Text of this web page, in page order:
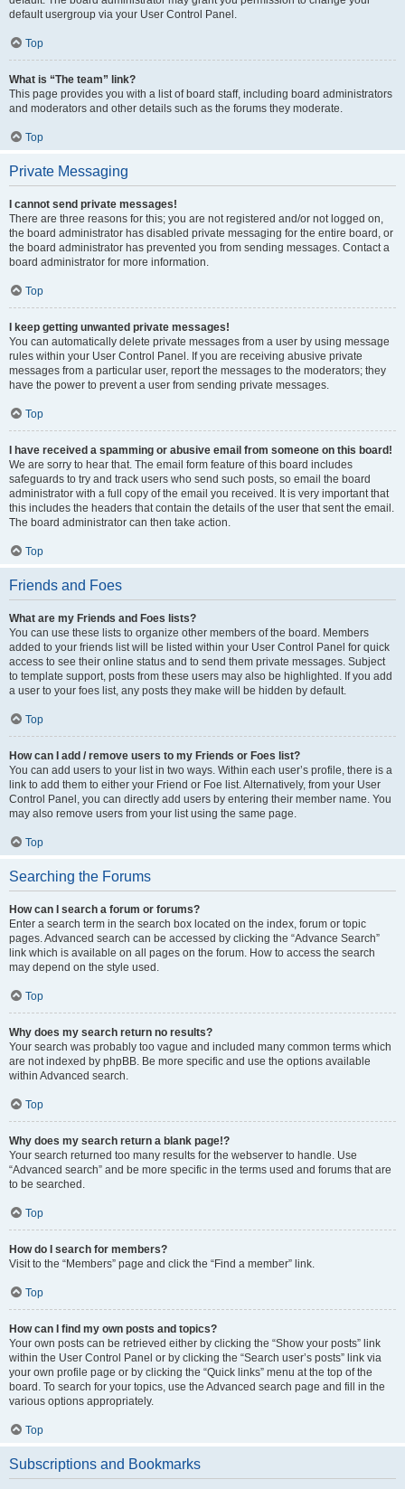
default usergroup via your User Control Panel.
Top
What is “The team” link?
This page provides you with a list of board staff, including board administrators
and moderators and other details such as the forums they moderate.
Top
Private Messaging
I cannot send private messages!
There are three reasons for this; you are not registered and/or not logged on,
the board administrator has disabled private messaging for the entire board, or
the board administrator has prevented you from sending messages. Contact a
board administrator for more information.
Top
I keep getting unwanted private messages!
You can automatically delete private messages from a user by using message
rules within your User Control Panel. If you are receiving abusive private
messages from a particular user, report the messages to the moderators; they
have the power to prevent a user from sending private messages.
Top
I have received a spamming or abusive email from someone on this board!
We are sorry to hear that. The email form feature of this board includes
safeguards to try and track users who send such posts, so email the board
administrator with a full copy of the email you received. It is very important that
this includes the headers that contain the details of the user that sent the email.
The board administrator can then take action.
Top
Friends and Foes
What are my Friends and Foes lists?
You can use these lists to organize other members of the board. Members
added to your friends list will be listed within your User Control Panel for quick
access to see their online status and to send them private messages. Subject
to template support, posts from these users may also be highlighted. If you add
a user to your foes list, any posts they make will be hidden by default.
Top
How can I add / remove users to my Friends or Foes list?
You can add users to your list in two ways. Within each user’s profile, there is a
link to add them to either your Friend or Foe list. Alternatively, from your User
Control Panel, you can directly add users by entering their member name. You
may also remove users from your list using the same page.
Top
Searching the Forums
How can I search a forum or forums?
Enter a search term in the search box located on the index, forum or topic
pages. Advanced search can be accessed by clicking the “Advance Search”
link which is available on all pages on the forum. How to access the search
may depend on the style used.
Top
Why does my search return no results?
Your search was probably too vague and included many common terms which
are not indexed by phpBB. Be more specific and use the options available
within Advanced search.
Top
Why does my search return a blank page!?
Your search returned too many results for the webserver to handle. Use
“Advanced search” and be more specific in the terms used and forums that are
to be searched.
Top
How do I search for members?
Visit to the “Members” page and click the “Find a member” link.
Top
How can I find my own posts and topics?
Your own posts can be retrieved either by clicking the “Show your posts” link
within the User Control Panel or by clicking the “Search user’s posts” link via
your own profile page or by clicking the “Quick links” menu at the top of the
board. To search for your topics, use the Advanced search page and fill in the
various options appropriately.
Top
Subscriptions and Bookmarks